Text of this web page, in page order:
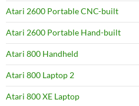
Atari 2600 Portable CNC-built
Atari 2600 Portable Hand-built
Atari 800 Handheld
Atari 800 Laptop 2
Atari 800 XE Laptop